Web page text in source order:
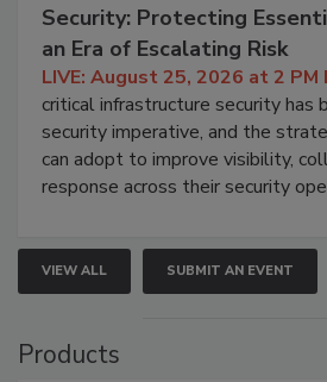
Security: Protecting
an Era of Escalating Risk
LIVE: August 25, 2026 at 2 PM
critical infrastructure security has
security imperative, and the
can adopt to improve visibility,
response across their security
VIEW ALL SUBMIT AN EVENT
Products